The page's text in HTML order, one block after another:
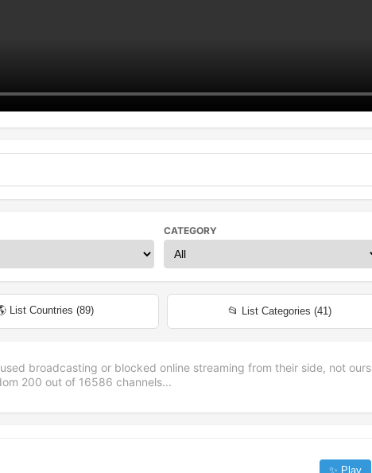
CATEGORY
List Countries (89) 📂 List Categories (41)
broadcasting or blocked online streaming from their side, not ours
200 out of 16586 channels...
✨ Play